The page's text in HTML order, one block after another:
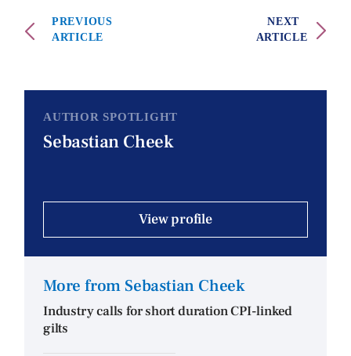
PREVIOUS
ARTICLE
NEXT
ARTICLE
AUTHOR SPOTLIGHT
Sebastian Cheek
View profile
More from Sebastian Cheek
Industry calls for short duration CPI-linked
gilts